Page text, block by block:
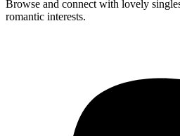
Browse and connect with lovely
romantic interests.